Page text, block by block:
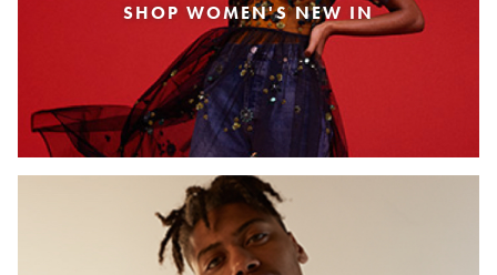
SHOP WOMEN'S NEW IN